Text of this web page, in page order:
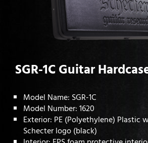
SGR-1C Guitar
Model Name: SGR-1C
Model Number: 1620
Exterior: PE (Polyethylene) Plastic
Schecter logo (black)